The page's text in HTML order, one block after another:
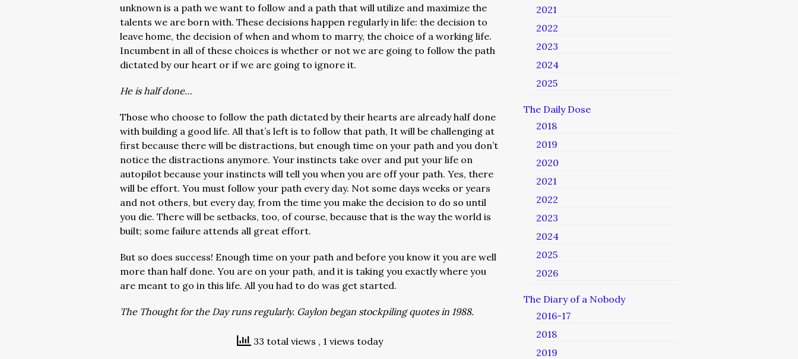
unknown is a path we want to follow and a path that will utilize and maximize the
talents we are born with. These decisions happen regularly in life: the decision to
leave home, the decision of when and whom to marry, the choice of a working life.
Incumbent in all of these choices is whether or not we are going to follow the path
dictated by our heart or if we are going to ignore it.
He is half done…
Those who choose to follow the path dictated by their hearts are already half done
with building a good life. All that’s left is to follow that path, It will be challenging at
first because there will be distractions, but enough time on your path and you don’t
notice the distractions anymore. Your instincts take over and put your life on
autopilot because your instincts will tell you when you are off your path. Yes, there
will be effort. You must follow your path every day. Not some days weeks or years
and not others, but every day, from the time you make the decision to do so until
you die. There will be setbacks, too, of course, because that is the way the world is
built; some failure attends all great effort.
But so does success! Enough time on your path and before you know it you are well
more than half done. You are on your path, and it is taking you exactly where you
are meant to go in this life. All you had to do was get started.
The Thought for the Day runs regularly. Gaylon began stockpiling quotes in 1988.
33 total views , 1 views today
2021
2022
2023
2024
2025
The Daily Dose
2018
2019
2020
2021
2022
2023
2024
2025
2026
The Diary of a Nobody
2016-17
2018
2019